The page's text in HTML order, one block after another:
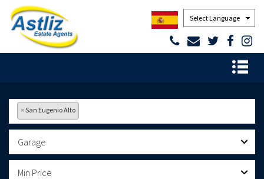
Powered by
×San Eugenio Alto
Garage
Min Price